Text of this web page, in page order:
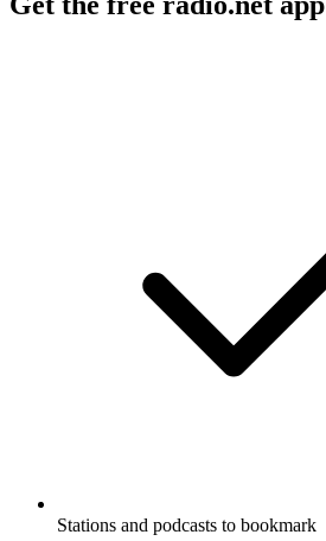
Stations and podcasts to bookmark